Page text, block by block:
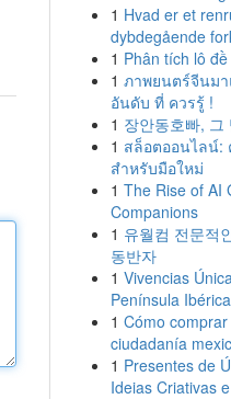
1 Hvad er et
dybdegående
1 Phân tích lô đề
1 ภาพยนตร์จีนมา
อันดับ ที่ ควรรู้ !
1 장안동호빠, 그
1 สล็อตออนไลน์:
สำหรับมือใหม่
1 The Rise of AI
Companions
1 유월컴 전문적
동반자
1 Vivencias
Península
1 Cómo
ciudadanía
1 Presentes de
Ideias Criativas